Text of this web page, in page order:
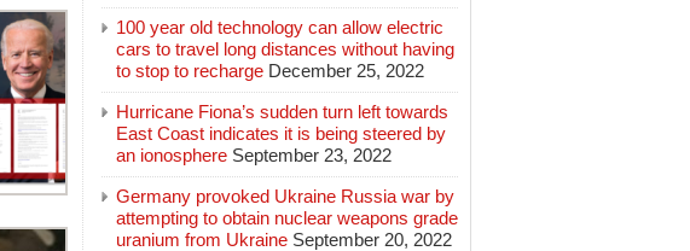
100 year old technology can allow electric
cars to travel long distances without having
to stop to recharge December 25, 2022
Hurricane Fiona’s sudden turn left towards
East Coast indicates it is being steered by
an ionosphere September 23, 2022
Germany provoked Ukraine Russia war by
attempting to obtain nuclear weapons grade
uranium from Ukraine September 20, 2022